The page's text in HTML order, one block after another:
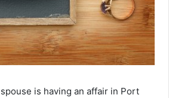
is having an affair in Port